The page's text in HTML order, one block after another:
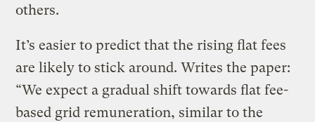
others.
It’s easier to predict that the rising flat fees
are likely to stick around. Writes the paper:
“We expect a gradual shift towards flat fee-
based grid remuneration, similar to the